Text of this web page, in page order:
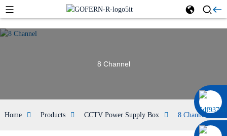
0086 13322920697
8 Channel
Home Products CCTV Power Supply Box 8 Channel